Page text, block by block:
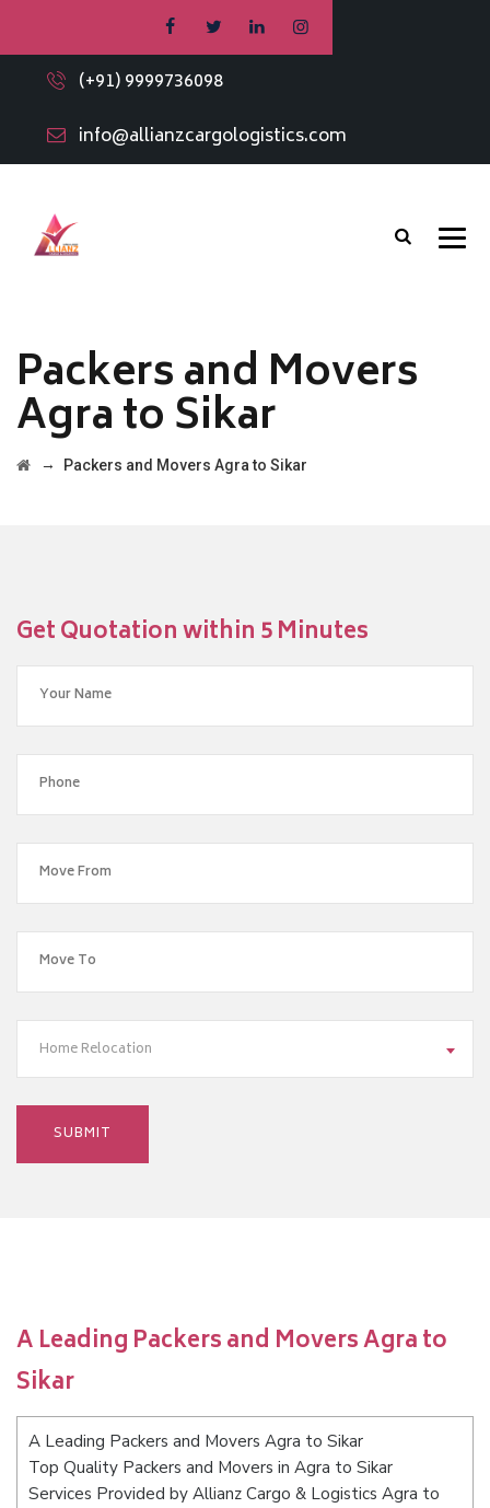
(+91) 9999736098
info@allianzcargologistics.com
Packers and Movers
Agra to Sikar
→ Packers and Movers Agra to Sikar
Get Quotation within 5 Minutes
Home Relocation
A Leading Packers and Movers Agra to
Sikar
A Leading Packers and Movers Agra to Sikar
Top Quality Packers and Movers in Agra to Sikar
Services Provided by Allianz Cargo & Logistics Agra to